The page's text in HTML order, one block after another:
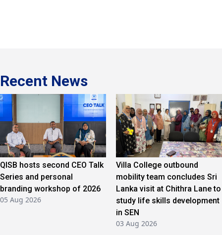
Recent News
QISB hosts second CEO Talk
Series and personal
branding workshop of 2026
05 Aug 2026
Villa College outbound
mobility team concludes Sri
Lanka visit at Chithra Lane to
study life skills development
in SEN
03 Aug 2026